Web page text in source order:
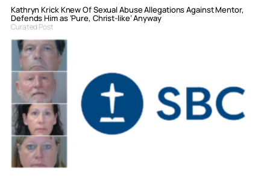
Kathryn Krick Knew Of Sexual Abuse Allegations Against Mentor,
Defends Him as ‘Pure, Christ-like’ Anyway
Curated Post